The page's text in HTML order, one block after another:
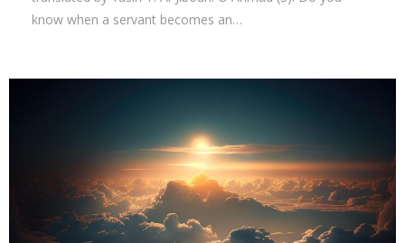
know when a servant becomes an…